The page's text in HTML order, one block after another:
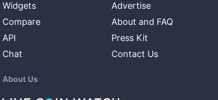
Widgets
Compare
API
Chat
Advertise
About and FAQ
Press Kit
Contact Us
About Us